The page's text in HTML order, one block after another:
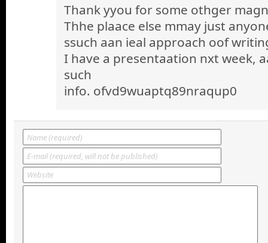
Thank yyou for some othger
Thhe plaace else mmay just
ssuch aan ieal approach oof
I have a presentaation nxt week,
such
info. ofvd9wuaptq89nraqup0